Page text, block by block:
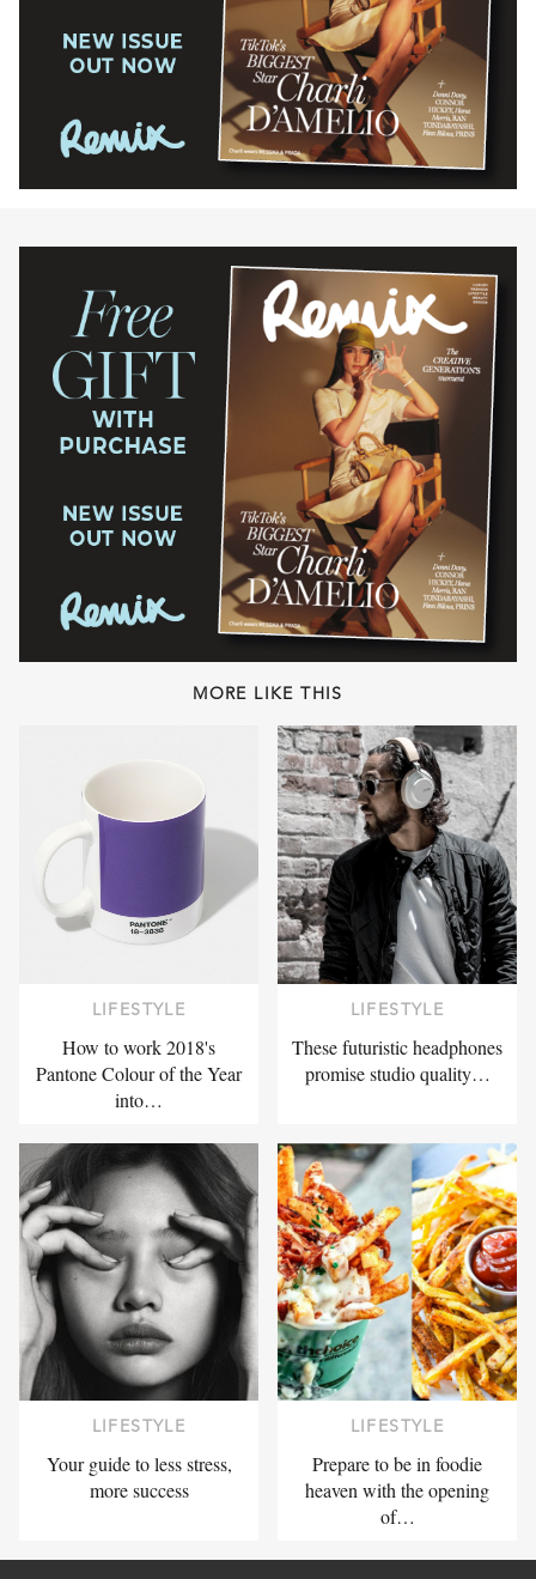
MORE LIKE THIS
LIFESTYLE
How to work 2018's
Pantone Colour of the Year
into…
LIFESTYLE
These futuristic headphones
promise studio quality…
LIFESTYLE
Your guide to less stress,
more success
LIFESTYLE
Prepare to be in foodie
heaven with the opening
of…